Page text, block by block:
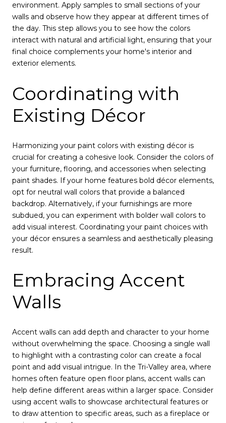
environment. Apply samples to small sections of your
walls and observe how they appear at different times of
the day. This step allows you to see how the colors
interact with natural and artificial light, ensuring that your
final choice complements your home's interior and
exterior elements.
Coordinating with
Existing Décor
Harmonizing your paint colors with existing décor is
crucial for creating a cohesive look. Consider the colors of
your furniture, flooring, and accessories when selecting
paint shades. If your home features bold décor elements,
opt for neutral wall colors that provide a balanced
backdrop. Alternatively, if your furnishings are more
subdued, you can experiment with bolder wall colors to
add visual interest. Coordinating your paint choices with
your décor ensures a seamless and aesthetically pleasing
result.
Embracing Accent
Walls
Accent walls can add depth and character to your home
without overwhelming the space. Choosing a single wall
to highlight with a contrasting color can create a focal
point and add visual intrigue. In the Tri-Valley area, where
homes often feature open floor plans, accent walls can
help define different areas within a larger space. Consider
using accent walls to showcase architectural features or
to draw attention to specific areas, such as a fireplace or